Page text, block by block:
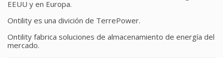
EEUU y en Europa.
Ontility es una divición de TerrePower.
Ontility fabrica soluciones de almacenamiento de energía del
mercado.